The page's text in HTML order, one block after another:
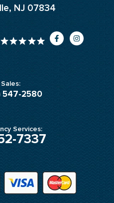
NJ 07834
F
a
c
e
b
o
o
k
-
I
n
s
a
g
m
Sales:
547-2580
Services:
7337